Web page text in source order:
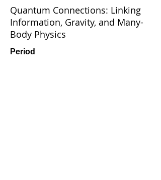
Quantum Connections: Linking
Information, Gravity, and Many-
Body Physics
Period